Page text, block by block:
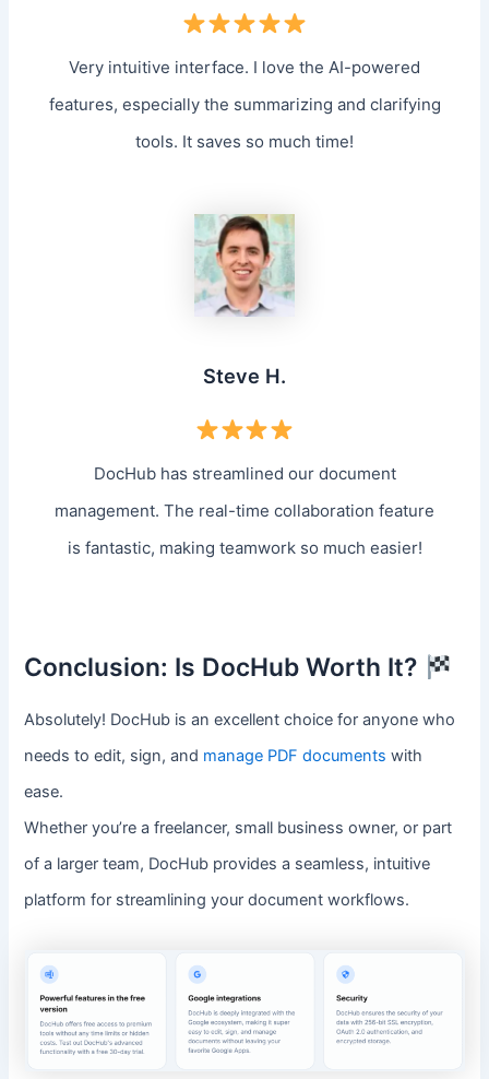
Very intuitive interface. I love the AI-powered
features, especially the summarizing and clarifying
tools. It saves so much time!
Steve H.
DocHub has streamlined our document
management. The real-time collaboration feature
is fantastic, making teamwork so much easier!
Conclusion: Is DocHub Worth It?
Absolutely! DocHub is an excellent choice for anyone who
needs to edit, sign, and manage PDF documents with
ease.
Whether you’re a freelancer, small business owner, or part
of a larger team, DocHub provides a seamless, intuitive
platform for streamlining your document workflows.